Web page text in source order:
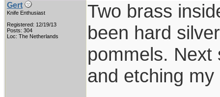
Gert
Knife Enthusiast
Registered: 12/19/13
Posts: 304
Loc: The Netherlands
Two brass
been hard
pommels. Next
and etching my